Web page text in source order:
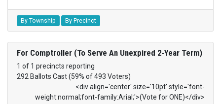
By Township By Precinct
For Comptroller (To Serve An Unexpired 2-Year Term)
1 of 1 precincts reporting
292 Ballots Cast (59% of 493 Voters)
<div align='center' size='10pt' style='font-
weight:normal;font-family:Arial;'>(Vote for ONE)</div>